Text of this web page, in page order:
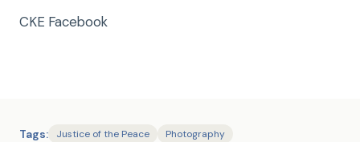
CKE Facebook
Tags: Justice of the Peace Photography